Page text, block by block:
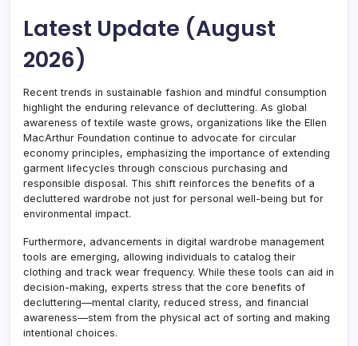
Latest Update (August
2026)
Recent trends in sustainable fashion and mindful consumption
highlight the enduring relevance of decluttering. As global
awareness of textile waste grows, organizations like the Ellen
MacArthur Foundation continue to advocate for circular
economy principles, emphasizing the importance of extending
garment lifecycles through conscious purchasing and
responsible disposal. This shift reinforces the benefits of a
decluttered wardrobe not just for personal well-being but for
environmental impact.
Furthermore, advancements in digital wardrobe management
tools are emerging, allowing individuals to catalog their
clothing and track wear frequency. While these tools can aid in
decision-making, experts stress that the core benefits of
decluttering—mental clarity, reduced stress, and financial
awareness—stem from the physical act of sorting and making
intentional choices.